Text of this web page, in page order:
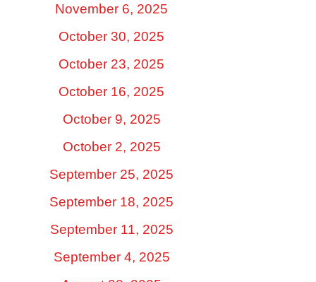
November 6, 2025
October 30, 2025
October 23, 2025
October 16, 2025
October 9, 2025
October 2, 2025
September 25, 2025
September 18, 2025
September 11, 2025
September 4, 2025